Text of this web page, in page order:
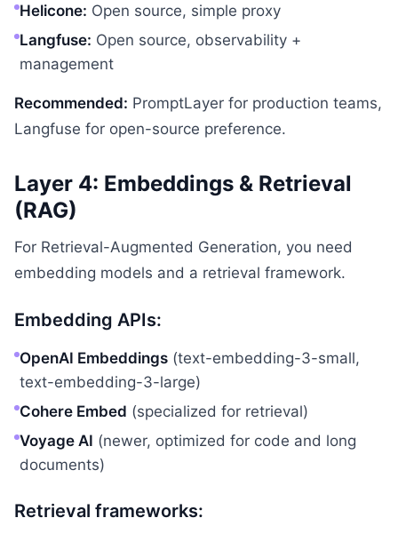
Helicone: Open source, simple proxy
Langfuse: Open source, observability +
management
Recommended: PromptLayer for production teams,
Langfuse for open-source preference.
Layer 4: Embeddings & Retrieval
(RAG)
For Retrieval-Augmented Generation, you need
embedding models and a retrieval framework.
Embedding APIs:
OpenAI Embeddings (text-embedding-3-small,
text-embedding-3-large)
Cohere Embed (specialized for retrieval)
Voyage AI (newer, optimized for code and long
documents)
Retrieval frameworks: